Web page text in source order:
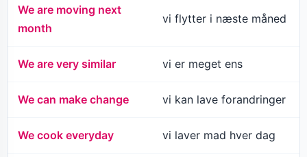
We are moving next
month
vi flytter i næste måned
We are very similar vi er meget ens
We can make change vi kan lave forandringer
We cook everyday vi laver mad hver dag